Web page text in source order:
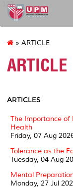
127
» ARTICLE
ARTICLE
ARTICLES
The Importance of
Health
Friday, 07 Aug
Tolerance as the
Tuesday, 04 Aug
Mental
Monday, 27 Jul